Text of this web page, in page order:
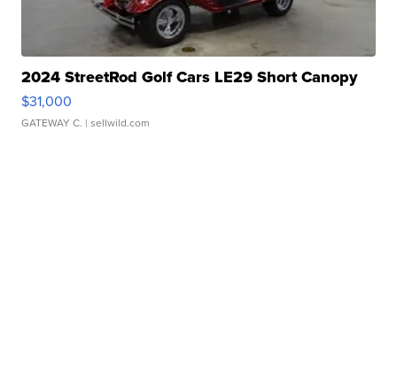
2024 StreetRod Golf Cars LE29 Short Canopy
$31,000
GATEWAY C. | sellwild.com